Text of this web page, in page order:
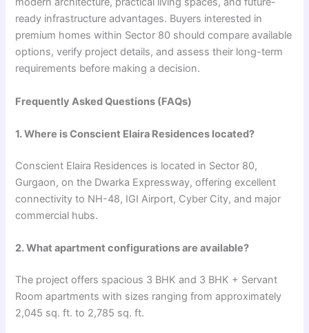
ready infrastructure advantages. Buyers interested in
premium homes within Sector 80 should compare available
options, verify project details, and assess their long-term
requirements before making a decision.
Frequently Asked Questions (FAQs)
1. Where is Conscient Elaira Residences located?
Conscient Elaira Residences is located in Sector 80,
Gurgaon, on the Dwarka Expressway, offering excellent
connectivity to NH-48, IGI Airport, Cyber City, and major
commercial hubs.
2. What apartment configurations are available?
The project offers spacious 3 BHK and 3 BHK + Servant
Room apartments with sizes ranging from approximately
2,045 sq. ft. to 2,785 sq. ft.